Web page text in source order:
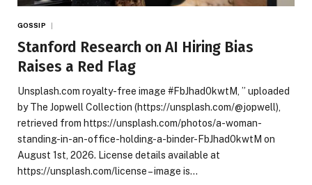
GOSSIP
Stanford Research on AI Hiring Bias
Raises a Red Flag
Unsplash.com royalty-free image #FbJhad0kwtM, ” uploaded
by The Jopwell Collection (https://unsplash.com/@jopwell),
retrieved from https://unsplash.com/photos/a-woman-
standing-in-an-office-holding-a-binder-FbJhad0kwtM on
August 1st, 2026. License details available at
https://unsplash.com/license – image is…